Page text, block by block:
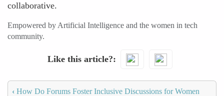
collaborative.
Empowered by Artificial Intelligence and the women in tech
community.
Like this article?
‹ How Do Forums Foster Inclusive Discussions for Women